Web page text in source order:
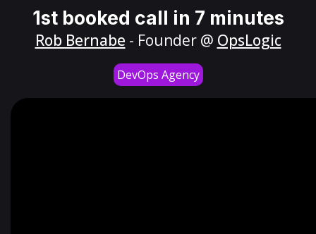
1st booked call in 7 minutes
Rob Bernabe - Founder @ OpsLogic
DevOps Agency